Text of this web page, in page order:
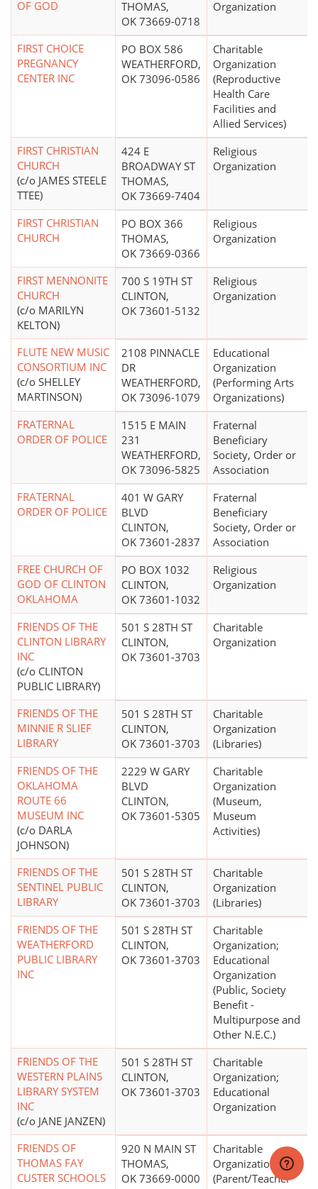
OF GOD
THOMAS,
OK 73669-0718
Organization
FIRST CHOICE
PREGNANCY
CENTER INC
PO BOX 586
WEATHERFORD,
OK 73096-0586
Charitable
Organization
(Reproductive
Health Care
Facilities and
Allied Services)
FIRST CHRISTIAN
CHURCH
(c/o JAMES STEELE
TTEE)
424 E
BROADWAY ST
THOMAS,
OK 73669-7404
Religious
Organization
FIRST CHRISTIAN
CHURCH
PO BOX 366
THOMAS,
OK 73669-0366
Religious
Organization
FIRST MENNONITE
CHURCH
(c/o MARILYN
KELTON)
700 S 19TH ST
CLINTON,
OK 73601-5132
Religious
Organization
FLUTE NEW MUSIC
CONSORTIUM INC
(c/o SHELLEY
MARTINSON)
2108 PINNACLE
DR
WEATHERFORD,
OK 73096-1079
Educational
Organization
(Performing Arts
Organizations)
FRATERNAL
ORDER OF POLICE
1515 E MAIN
231
WEATHERFORD,
OK 73096-5825
Fraternal
Beneficiary
Society, Order or
Association
FRATERNAL
ORDER OF POLICE
401 W GARY
BLVD
CLINTON,
OK 73601-2837
Fraternal
Beneficiary
Society, Order or
Association
FREE CHURCH OF
GOD OF CLINTON
OKLAHOMA
PO BOX 1032
CLINTON,
OK 73601-1032
Religious
Organization
FRIENDS OF THE
CLINTON LIBRARY
INC
(c/o CLINTON
PUBLIC LIBRARY)
501 S 28TH ST
CLINTON,
OK 73601-3703
Charitable
Organization
FRIENDS OF THE
MINNIE R SLIEF
LIBRARY
501 S 28TH ST
CLINTON,
OK 73601-3703
Charitable
Organization
(Libraries)
FRIENDS OF THE
OKLAHOMA
ROUTE 66
MUSEUM INC
(c/o DARLA
JOHNSON)
2229 W GARY
BLVD
CLINTON,
OK 73601-5305
Charitable
Organization
(Museum,
Museum
Activities)
FRIENDS OF THE
SENTINEL PUBLIC
LIBRARY
501 S 28TH ST
CLINTON,
OK 73601-3703
Charitable
Organization
(Libraries)
FRIENDS OF THE
WEATHERFORD
PUBLIC LIBRARY
INC
501 S 28TH ST
CLINTON,
OK 73601-3703
Charitable
Organization;
Educational
Organization
(Public, Society
Benefit -
Multipurpose and
Other N.E.C.)
FRIENDS OF THE
WESTERN PLAINS
LIBRARY SYSTEM
INC
(c/o JANE JANZEN)
501 S 28TH ST
CLINTON,
OK 73601-3703
Charitable
Organization;
Educational
Organization
FRIENDS OF
THOMAS FAY
CUSTER SCHOOLS
920 N MAIN ST
THOMAS,
OK 73669-0000
Charitable
Organization
(Parent/Teacher